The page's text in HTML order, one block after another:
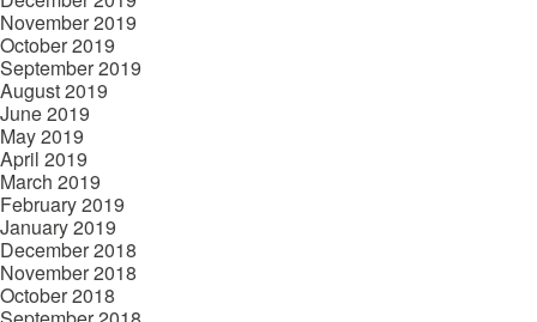
November 2019
October 2019
September 2019
August 2019
June 2019
May 2019
April 2019
March 2019
February 2019
January 2019
December 2018
November 2018
October 2018